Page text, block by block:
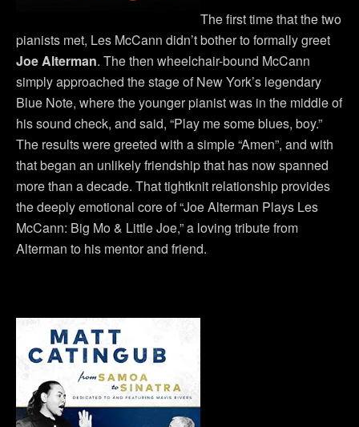
The first time that the two
pianists met, Les McCann didn’t bother to formally greet
Joe Alterman. The then wheelchair-bound McCann
simply approached the stage of New York’s legendary
Blue Note, where the younger pianist was in the middle of
his sound check, and said, “Play me some blues, boy.”
The results were greeted with a simple “Amen”, and with
that began an unlikely friendship that has now spanned
more than a decade. That tightknit relationship provides
the deeply emotional core of “Joe Alterman Plays Les
McCann: Big Mo & Little Joe,” a loving tribute from
Alterman to his mentor and friend.